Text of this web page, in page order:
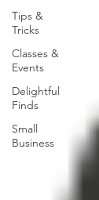
Tips &
Tricks
Classes &
Events
Delightful
Finds
Small
Business